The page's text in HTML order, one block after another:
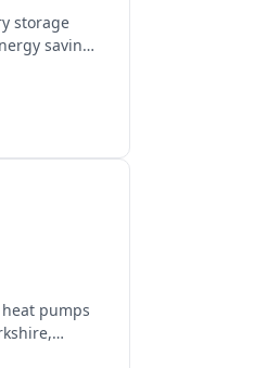
storage
savings
pumps